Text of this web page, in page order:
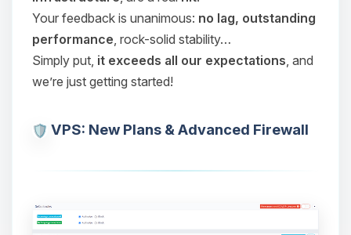
Your feedback is unanimous: no lag, outstanding
performance , rock-solid stability…
Simply put, it exceeds all our expectations , and
we’re just getting started!
VPS: New Plans & Advanced Firewall